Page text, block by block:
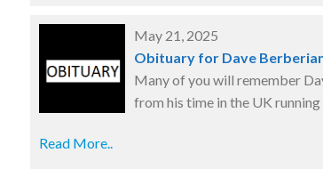
May 21, 2025
Obituary for Dave
Many of you will remember
from his time in the UK
Read More..